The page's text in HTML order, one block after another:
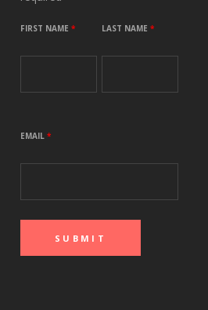
FIRST NAME* LAST NAME *
EMAIL*